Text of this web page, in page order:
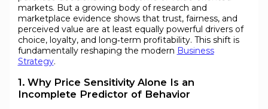
markets. But a growing body of research and
marketplace evidence shows that trust, fairness, and
perceived value are at least equally powerful drivers of
choice, loyalty, and long‑term profitability. This shift is
fundamentally reshaping the modern Business
Strategy.
1. Why Price Sensitivity Alone Is an
Incomplete Predictor of Behavior